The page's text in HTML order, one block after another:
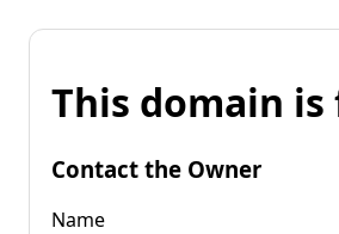
This domain is
Contact the Owner
Name